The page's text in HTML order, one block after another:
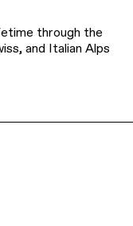
through the
and Italian Alps